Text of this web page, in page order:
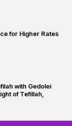
for Higher Rates
with Gedolei
of Tefillah,